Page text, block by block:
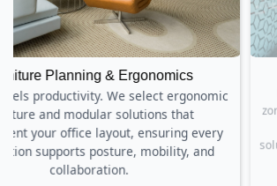
Lighting & Acoustics
From natural light optimization to
zoning, we engineer environments
focus and comfort. Our lighting
solutions make your workspace